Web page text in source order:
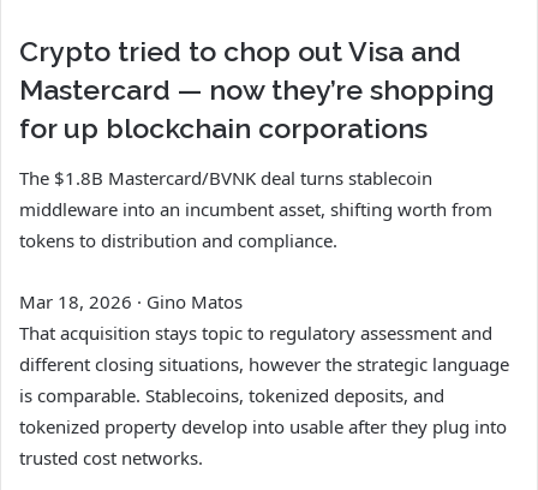
Crypto tried to chop out Visa and
Mastercard — now they’re shopping
for up blockchain corporations
The $1.8B Mastercard/BVNK deal turns stablecoin
middleware into an incumbent asset, shifting worth from
tokens to distribution and compliance.
Mar 18, 2026 · Gino Matos
That acquisition stays topic to regulatory assessment and
different closing situations, however the strategic language
is comparable. Stablecoins, tokenized deposits, and
tokenized property develop into usable after they plug into
trusted cost networks.